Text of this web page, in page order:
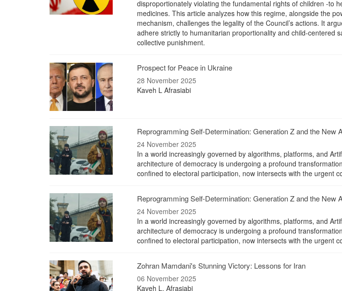
disproportionately violating the fundamental rights of children -to
medicines. This article analyzes how this regime, alongside the
mechanism, challenges the legality of the Council’s actions. It
adhere strictly to humanitarian proportionality and child-centered
collective punishment.
Prospect for Peace in Ukraine
28 November 2025
Kaveh L Afrasiabi
Reprogramming Self-Determination: Generation Z and the New
24 November 2025
In a world increasingly governed by algorithms, platforms, and
architecture of democracy is undergoing a profound
confined to electoral participation, now intersects with the urgent
Reprogramming Self-Determination: Generation Z and the New
24 November 2025
In a world increasingly governed by algorithms, platforms, and
architecture of democracy is undergoing a profound
confined to electoral participation, now intersects with the urgent
Zohran Mamdani's Stunning Victory: Lessons for Iran
06 November 2025
Kaveh L. Afrasiabi